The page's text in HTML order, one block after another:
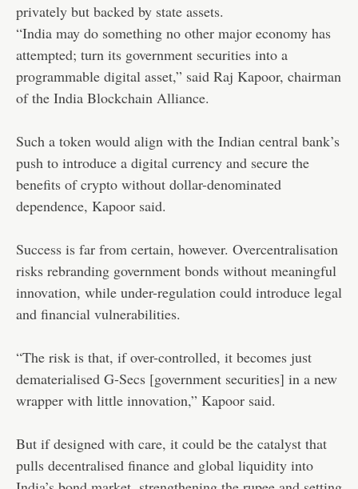
privately but backed by state assets.
“India may do something no other major economy has
attempted; turn its government securities into a
programmable digital asset,” said Raj Kapoor, chairman
of the India Blockchain Alliance.
Such a token would align with the Indian central bank’s
push to introduce a digital currency and secure the
benefits of crypto without dollar-denominated
dependence, Kapoor said.
Success is far from certain, however. Overcentralisation
risks rebranding government bonds without meaningful
innovation, while under-regulation could introduce legal
and financial vulnerabilities.
“The risk is that, if over-controlled, it becomes just
dematerialised G-Secs [government securities] in a new
wrapper with little innovation,” Kapoor said.
But if designed with care, it could be the catalyst that
pulls decentralised finance and global liquidity into